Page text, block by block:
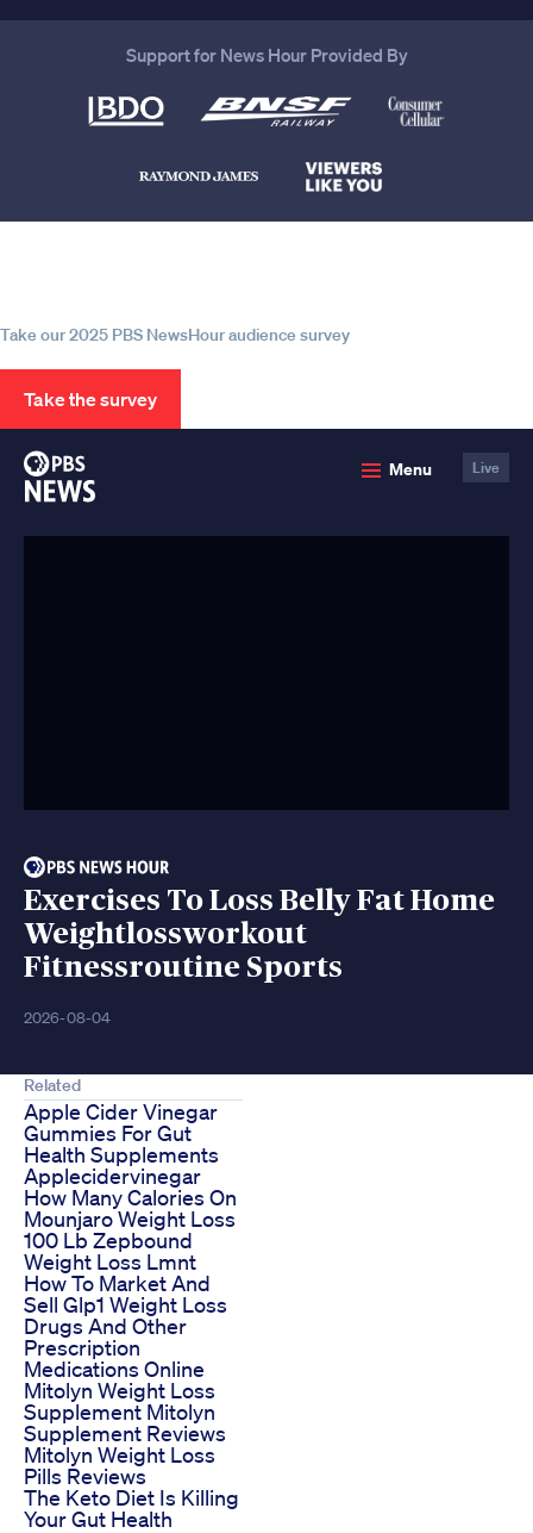
Support for News Hour Provided By
Take our 2025 PBS NewsHour audience survey
Take the survey
Menu Live
Exercises To Loss Belly Fat Home
Weightlossworkout
Fitnessroutine Sports
2026-08-04
Related
Apple Cider Vinegar
Gummies For Gut
Health Supplements
Applecidervinegar
How Many Calories On
Mounjaro Weight Loss
100 Lb Zepbound
Weight Loss Lmnt
How To Market And
Sell Glp1 Weight Loss
Drugs And Other
Prescription
Medications Online
Mitolyn Weight Loss
Supplement Mitolyn
Supplement Reviews
Mitolyn Weight Loss
Pills Reviews
The Keto Diet Is Killing
Your Gut Health